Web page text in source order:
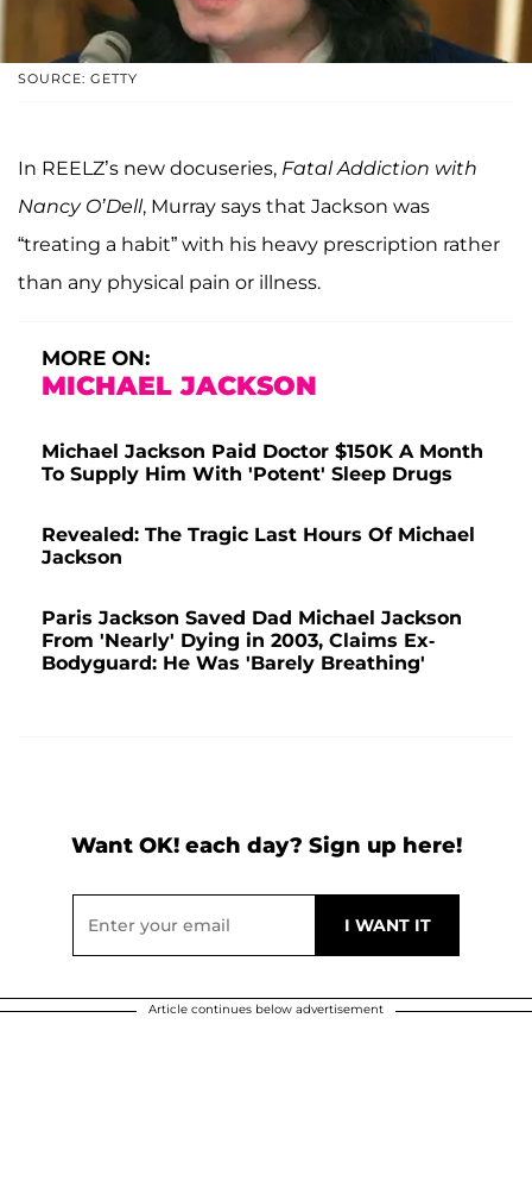
SOURCE: GETTY
In REELZ’s new docuseries, Fatal Addiction with
Nancy O’Dell, Murray says that Jackson was
“treating a habit” with his heavy prescription rather
than any physical pain or illness.
MORE ON:
MICHAEL JACKSON
Michael Jackson Paid Doctor $150K A Month
To Supply Him With 'Potent' Sleep Drugs
Revealed: The Tragic Last Hours Of Michael
Jackson
Paris Jackson Saved Dad Michael Jackson
From 'Nearly' Dying in 2003, Claims Ex-
Bodyguard: He Was 'Barely Breathing'
Want OK! each day? Sign up here!
Article continues below advertisement